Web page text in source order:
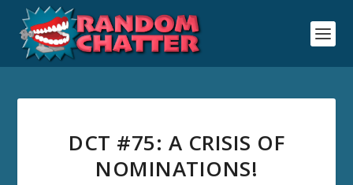
DCT #75: A CRISIS OF
NOMINATIONS!